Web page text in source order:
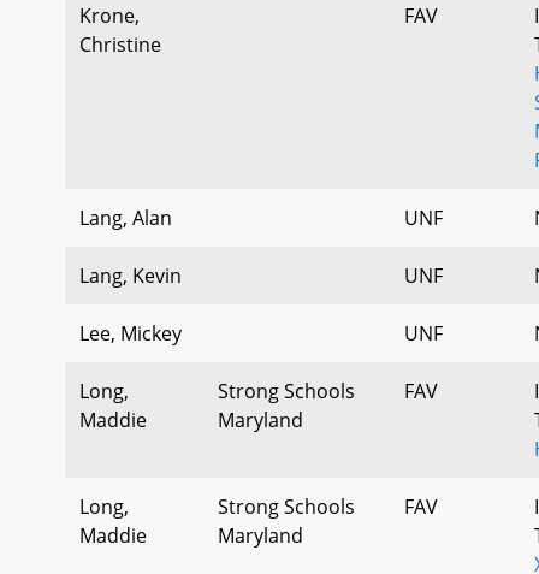
Krone,
Christine
FAV
Lang, Alan UNF
Lang, Kevin UNF
Lee, Mickey UNF
Long,
Maddie
Strong Schools
Maryland
FAV
Long,
Maddie
Strong Schools
Maryland
FAV